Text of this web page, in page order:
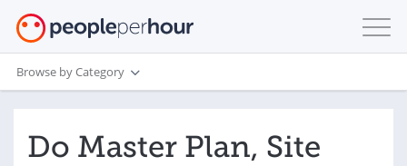
Browse by Category
Do Master Plan, Site